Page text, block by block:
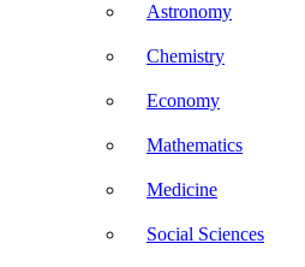
Astronomy
Chemistry
Economy
Mathematics
Medicine
Social Sciences